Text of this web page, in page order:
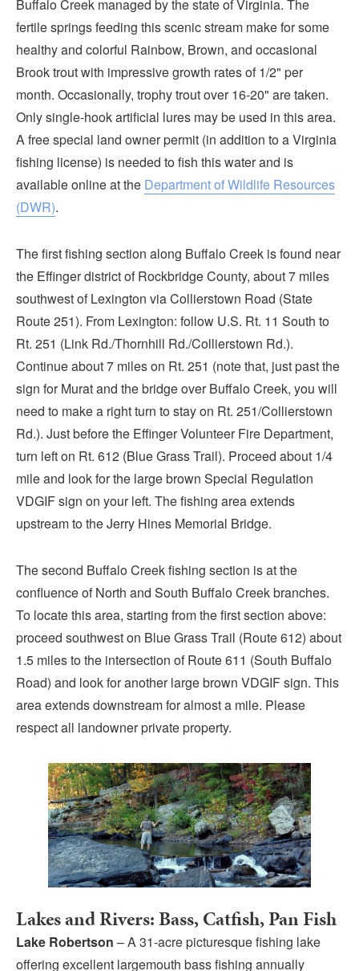
Buffalo Creek managed by the state of Virginia. The
fertile springs feeding this scenic stream make for some
healthy and colorful Rainbow, Brown, and occasional
Brook trout with impressive growth rates of 1/2" per
month. Occasionally, trophy trout over 16-20" are taken.
Only single-hook artificial lures may be used in this area.
A free special land owner permit (in addition to a Virginia
fishing license) is needed to fish this water and is
available online at the Department of Wildlife Resources
(DWR).
The first fishing section along Buffalo Creek is found near
the Effinger district of Rockbridge County, about 7 miles
southwest of Lexington via Collierstown Road (State
Route 251). From Lexington: follow U.S. Rt. 11 South to
Rt. 251 (Link Rd./Thornhill Rd./Collierstown Rd.).
Continue about 7 miles on Rt. 251 (note that, just past the
sign for Murat and the bridge over Buffalo Creek, you will
need to make a right turn to stay on Rt. 251/Collierstown
Rd.). Just before the Effinger Volunteer Fire Department,
turn left on Rt. 612 (Blue Grass Trail). Proceed about 1/4
mile and look for the large brown Special Regulation
VDGIF sign on your left. The fishing area extends
upstream to the Jerry Hines Memorial Bridge.
The second Buffalo Creek fishing section is at the
confluence of North and South Buffalo Creek branches.
To locate this area, starting from the first section above:
proceed southwest on Blue Grass Trail (Route 612) about
1.5 miles to the intersection of Route 611 (South Buffalo
Road) and look for another large brown VDGIF sign. This
area extends downstream for almost a mile. Please
respect all landowner private property.
Lakes and Rivers: Bass, Catfish, Pan Fish
Lake Robertson – A 31-acre picturesque fishing lake
offering excellent largemouth bass fishing annually